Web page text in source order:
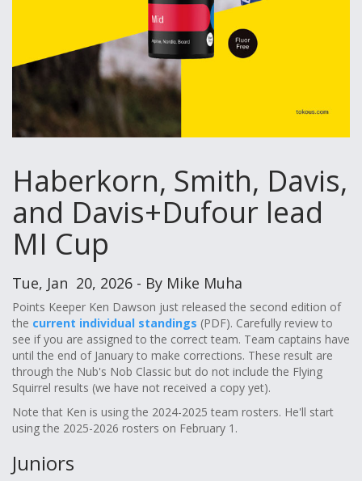
Haberkorn, Smith, Davis,
and Davis+Dufour lead
MI Cup
Tue, Jan 20, 2026 - By Mike Muha
Points Keeper Ken Dawson just released the second edition of
the current individual standings (PDF). Carefully review to
see if you are assigned to the correct team. Team captains have
until the end of January to make corrections. These result are
through the Nub's Nob Classic but do not include the Flying
Squirrel results (we have not received a copy yet).
Note that Ken is using the 2024-2025 team rosters. He'll start
using the 2025-2026 rosters on February 1.
Juniors